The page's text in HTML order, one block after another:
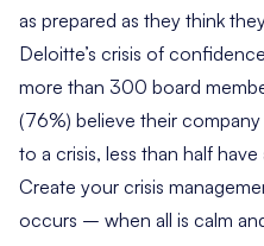
as prepared as they think
Deloitte’s crisis of
more than 300 board
(76%) believe their
to a crisis, less than half
Create your crisis
occurs – when all is calm